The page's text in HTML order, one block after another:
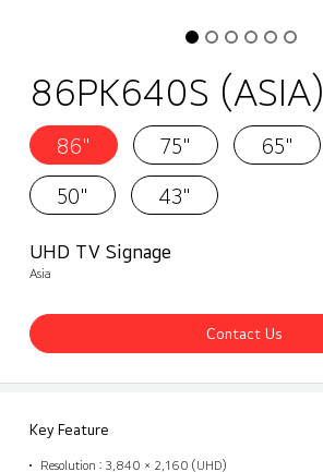
86PK640S (ASIA)
86" 75" 65"
50"
43"
UHD TV Signage
Asia
Contact Us
Key Feature
Resolution : 3,840 × 2,160 (UHD)